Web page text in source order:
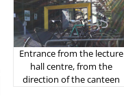
Entrance from the lecture
hall centre, from the
direction of the canteen